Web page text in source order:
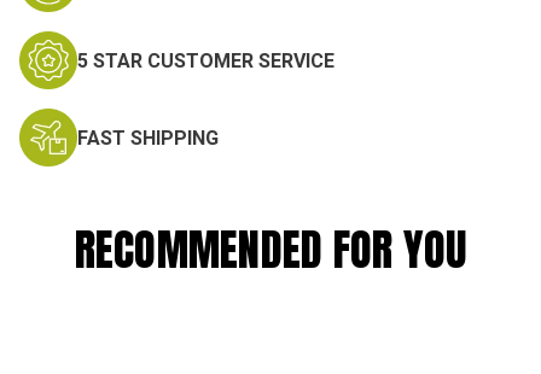
5 STAR CUSTOMER SERVICE
FAST SHIPPING
RECOMMENDED FOR YOU